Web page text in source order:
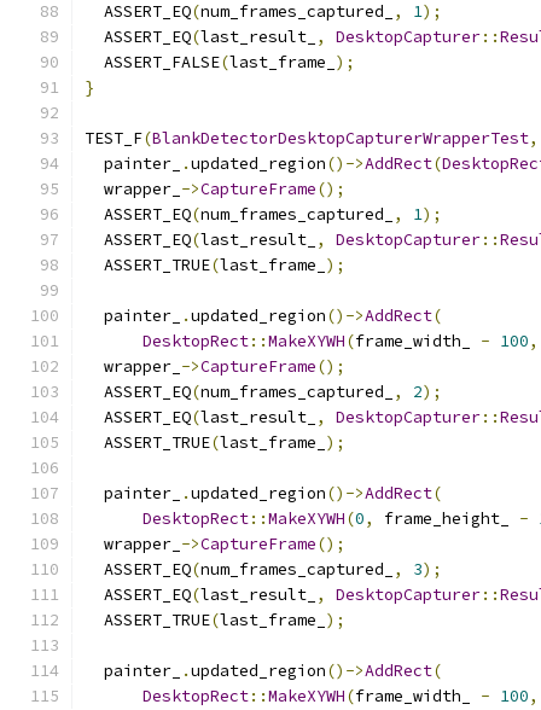
  ASSERT_EQ
(num_frames_captured_ , 1);
  ASSERT_EQ
(last_result_ , DesktopCapturer::
  ASSERT_FALSE
(last_frame_ );
}
TEST_F(BlankDetectorDesktopCapturerWrapperTest,
  painter_
.updated_region()->AddRect(
  wrapper_
->CaptureFrame();
  ASSERT_EQ
(num_frames_captured_ , 1);
  ASSERT_EQ
(last_result_ , DesktopCapturer::
  ASSERT_TRUE
(last_frame_ );
  painter_
.updated_region()->AddRect(
DesktopRect::MakeXYWH(frame_width_ - 100,
  wrapper_
->CaptureFrame();
  ASSERT_EQ
(num_frames_captured_ , 2);
  ASSERT_EQ
(last_result_ , DesktopCapturer::
  ASSERT_TRUE
(last_frame_ );
  painter_
.updated_region()->AddRect(
DesktopRect::MakeXYWH(0, frame_height_ -
  wrapper_
->CaptureFrame();
  ASSERT_EQ
(num_frames_captured_ , 3);
  ASSERT_EQ
(last_result_ , DesktopCapturer::
  ASSERT_TRUE
(last_frame_ );
  painter_
.updated_region()->AddRect(
DesktopRect::MakeXYWH(frame_width_ - 100,